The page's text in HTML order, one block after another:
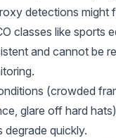
detections might
classes like sports
and cannot be
(crowded
glare off hard
quickly.